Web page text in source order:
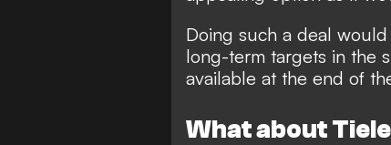
Doing such a deal
long-term targets in the
available at the end of
What about